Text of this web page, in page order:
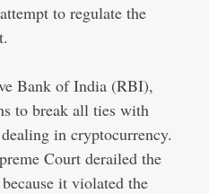
to regulate the
Bank of India (RBI),
to break all ties with
in cryptocurrency.
Court derailed the
it violated the